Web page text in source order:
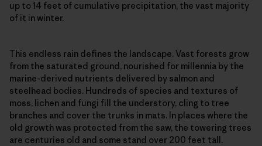
up to 14 feet of cumulative precipitation, the vast majority
of it in winter.
This endless rain defines the landscape. Vast forests grow
from the saturated ground, nourished for millennia by the
marine-derived nutrients delivered by salmon and
steelhead bodies. Hundreds of species and textures of
moss, lichen and fungi fill the understory, cling to tree
branches and cover the trunks in mats. In places where the
old growth was protected from the saw, the towering trees
are centuries old and some stand over 200 feet tall.